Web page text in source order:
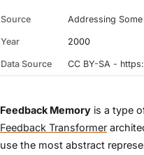
Source Addressing
Year 2000
Data Source CC BY-SA -
Feedback Memory is a type
Feedback Transformer
use the most abstract